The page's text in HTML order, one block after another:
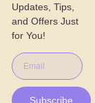
Updates, Tips,
and Offers Just
for You!
Subscribe